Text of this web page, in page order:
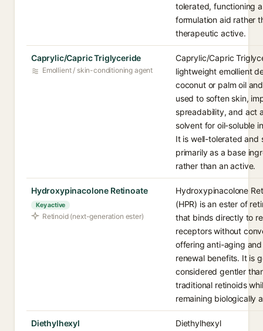
tolerated, functioning
formulation aid rather
therapeutic active.
Caprylic/Capric Triglyceride
Emollient / skin-conditioning agent
Caprylic/Capric
lightweight emollient
coconut or palm oil
used to soften skin,
spreadability, and act
solvent for oil-soluble
It is well-tolerated and
primarily as a base
rather than an active.
Hydroxypinacolone Retinoate
Key active
Retinoid (next-generation ester)
Hydroxypinacolone
(HPR) is an ester of
that binds directly to
receptors without
offering anti-aging
renewal benefits. It is
considered gentler
traditional retinoids
remaining biologically
Diethylhexyl
Diethylhexyl